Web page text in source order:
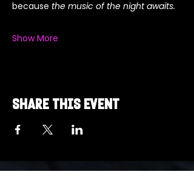
because the music of the night awaits.
Show More
Share this event